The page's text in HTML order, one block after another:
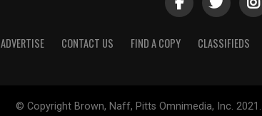
ADVERTISE CONTACT US FIND A COPY CLASSIFIEDS
© Copyright Brown, Naff, Pitts Omnimedia, Inc.